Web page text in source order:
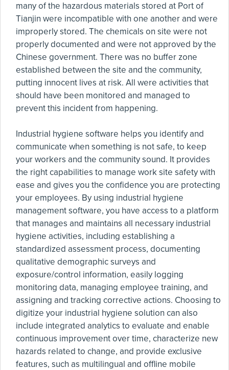
many of the hazardous materials stored at Port of
Tianjin were incompatible with one another and were
improperly stored. The chemicals on site were not
properly documented and were not approved by the
Chinese government. There was no buffer zone
established between the site and the community,
putting innocent lives at risk. All were activities that
should have been monitored and managed to
prevent this incident from happening.
Industrial hygiene software helps you identify and
communicate when something is not safe, to keep
your workers and the community sound. It provides
the right capabilities to manage work site safety with
ease and gives you the confidence you are protecting
your employees. By using industrial hygiene
management software, you have access to a platform
that manages and maintains all necessary industrial
hygiene activities, including establishing a
standardized assessment process, documenting
qualitative demographic surveys and
exposure/control information, easily logging
monitoring data, managing employee training, and
assigning and tracking corrective actions. Choosing to
digitize your industrial hygiene solution can also
include integrated analytics to evaluate and enable
continuous improvement over time, characterize new
hazards related to change, and provide exclusive
features, such as multilingual and offline mobile